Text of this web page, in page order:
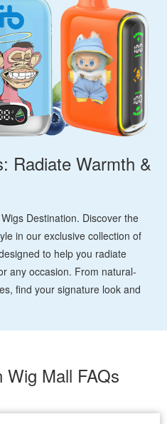
Radiate Warmth &
Destination. Discover the
in our exclusive collection of
to help you radiate
any occasion. From natural-
find your signature look and
Mall FAQs